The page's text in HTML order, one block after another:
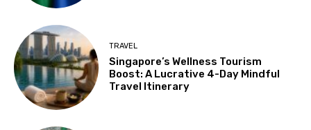
TRAVEL
Singapore’s Wellness Tourism
Boost: A Lucrative 4-Day Mindful
Travel Itinerary